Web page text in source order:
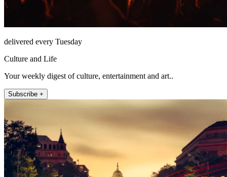
delivered every Tuesday
Culture and Life
Your weekly digest of culture, entertainment and art..
Subscribe +